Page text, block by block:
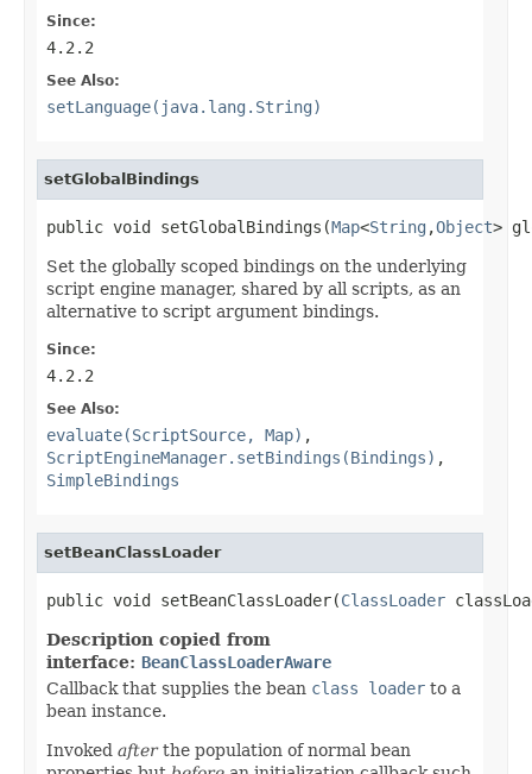
Since:
4.2.2
See Also:
setLanguage(java.lang.String)
setGlobalBindings
public void setGlobalBindings(Map<String ,Object>
Set the globally scoped bindings on the underlying
script engine manager, shared by all scripts, as an
alternative to script argument bindings.
Since:
4.2.2
See Also:
evaluate(ScriptSource, Map) ,
ScriptEngineManager.setBindings(Bindings) ,
SimpleBindings
setBeanClassLoader
public void setBeanClassLoader(ClassLoader
Description copied from
interface: BeanClassLoaderAware
Callback that supplies the bean class loader to a
bean instance.
Invoked afterthe population of normal bean